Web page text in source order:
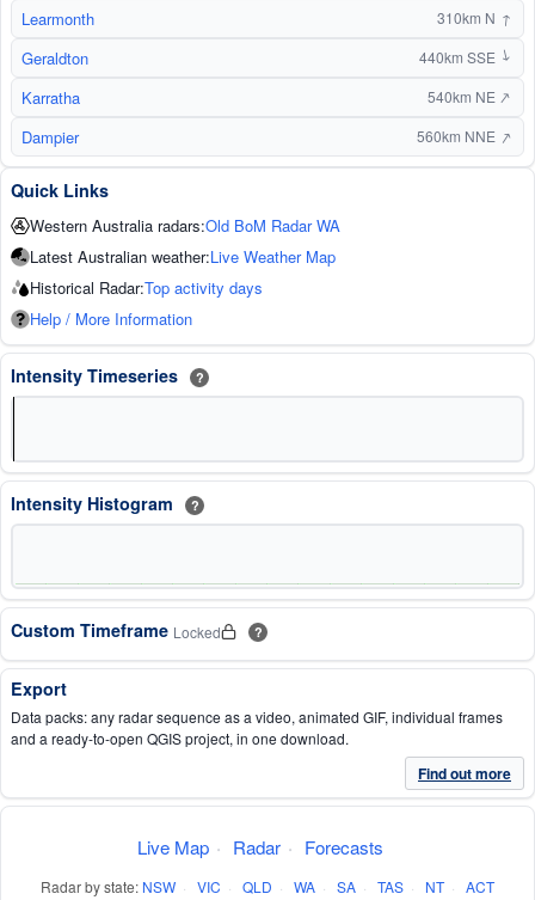
Learmonth 310km N ↑
Geraldton 440km SSE ↑
Karratha 540km NE ↑
Dampier 560km NNE ↑
Quick Links
Western Australia radars:Old BoM Radar WA
Latest Australian weather:Live Weather Map
Historical Radar:Top activity days
Help / More Information
Intensity Timeseries ?
Intensity Histogram ?
Custom Timeframe Locked ?
Export
Data packs: any radar sequence as a video, animated GIF, individual frames
and a ready-to-open QGIS project, in one download.
Find out more
Live Map · Radar · Forecasts
Radar by state: NSW · VIC · QLD · WA · SA · TAS · NT · ACT